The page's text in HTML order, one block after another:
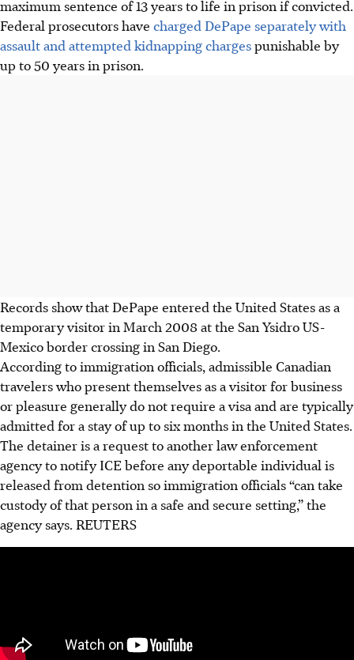
maximum sentence of 13 years to life in prison if convicted.
Federal prosecutors have charged DePape separately with
assault and attempted kidnapping chargespunishable by
up to 50 years in prison.
Records show that DePape entered the United States as a
temporary visitor in March 2008 at the San Ysidro US-
Mexico border crossing in San Diego.
According to immigration officials, admissible Canadian
travelers who present themselves as a visitor for business
or pleasure generally do not require a visa and are typically
admitted for a stay of up to six months in the United States.
The detainer is a request to another law enforcement
agency to notify ICE before any deportable individual is
released from detention so immigration officials “can take
custody of that person in a safe and secure setting,” the
agency says. REUTERS